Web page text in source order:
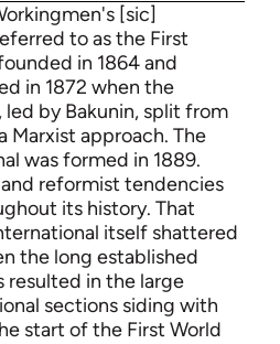
[sic]
to as the First
in 1864 and
in 1872 when the
by Bakunin, split from
Marxist approach. The
was formed in 1889.
reformist tendencies
its history. That
itself shattered
the long established
in the large
sections siding with
start of the First World